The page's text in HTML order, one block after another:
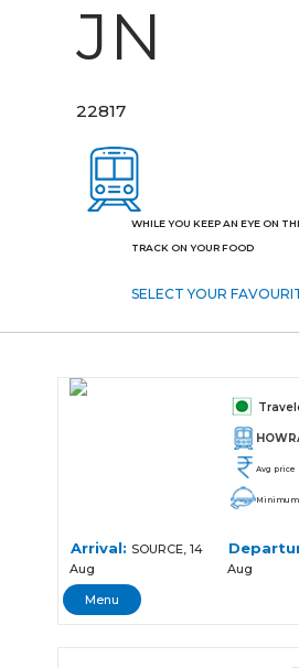
JN
22817
WHILE YOU KEEP AN EYE ON
TRACK ON YOUR FOOD
SELECT YOUR
Avg price
Minimum
Arrival: SOURCE, 14
Aug
Aug
Menu